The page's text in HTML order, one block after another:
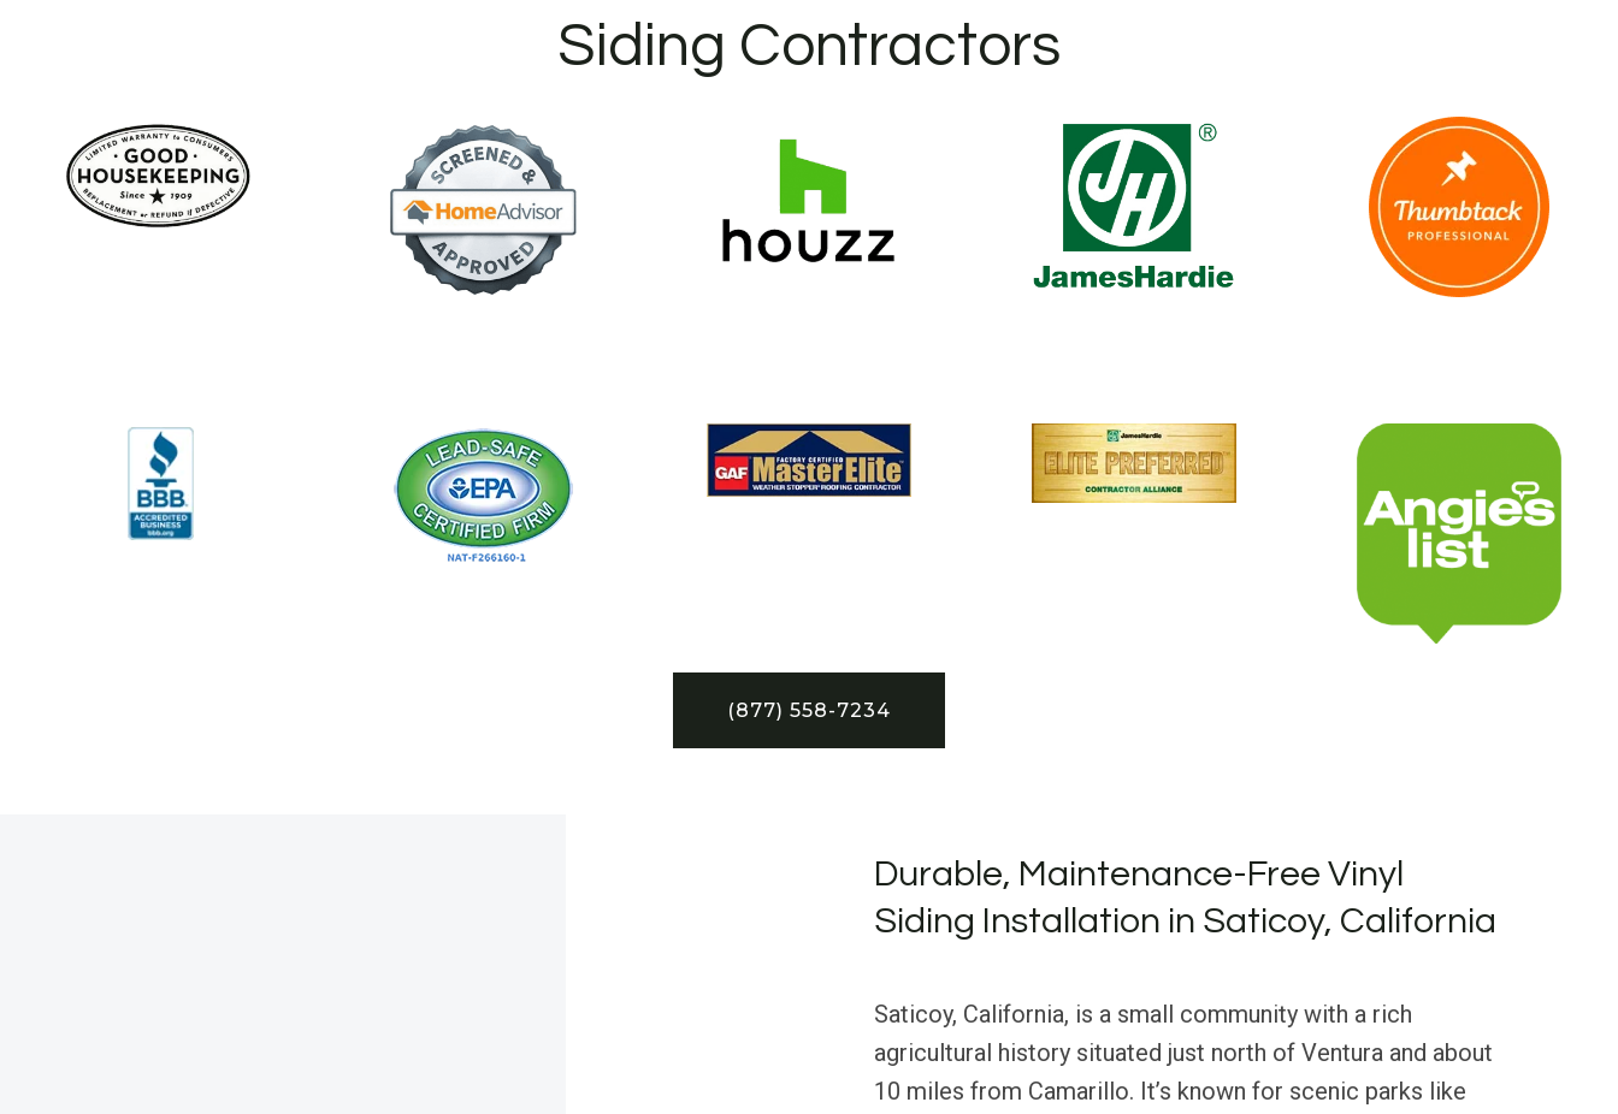
Siding Contractors
(877) 558-7234
Durable, Maintenance-Free Vinyl
Siding Installation in Saticoy, California
Saticoy, California, is a small community with a rich
agricultural history situated just north of Ventura and about
10 miles from Camarillo. It’s known for scenic parks like